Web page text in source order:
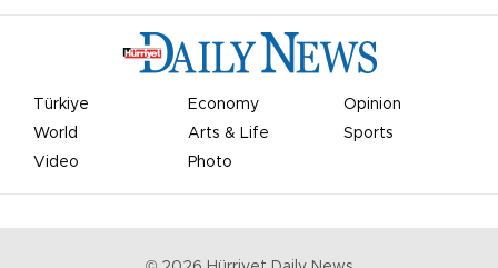
Türkiye Economy
Opinion
World
Arts & Life
Sports
Video
Photo